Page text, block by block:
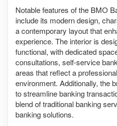
Notable features of the BMO
include its modern design,
a contemporary layout that
experience. The interior is
functional, with dedicated
consultations, self-service
areas that reflect a
environment. Additionally, the
to streamline banking
blend of traditional banking
banking solutions.